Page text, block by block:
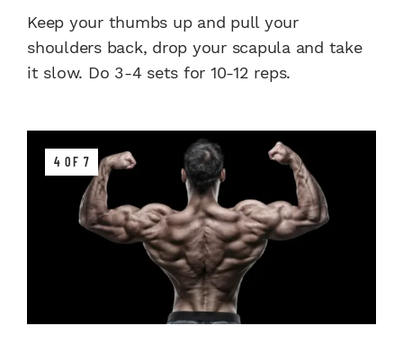
Keep your thumbs up and pull your
shoulders back, drop your scapula and take
it slow. Do 3-4 sets for 10-12 reps.
4 OF 7